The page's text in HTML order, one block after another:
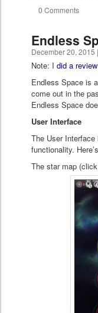
0 Comments
Endless
December 20, 2015
Note: Idid a
Endless Space is
come out in the
Endless Space
User Interface
The User
functionality.
The star map